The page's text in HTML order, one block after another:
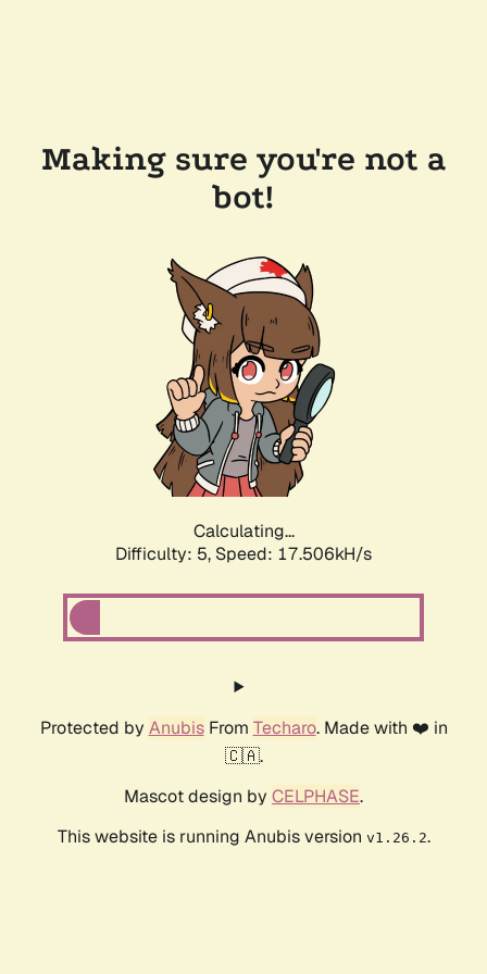
Making sure you're not a
bot!
Calculating...
Difficulty: 5, Speed: 17.506kH/s
Protected by AnubisFrom Techaro. Made with ❤️ in
🇨🇦.
Mascot design by CELPHASE.
This website is running Anubis version v1.26.2.